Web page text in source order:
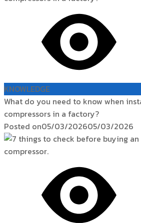
KNOWLEDGE
What do you need to know when
compressors in a factory?
Posted on05/03/202605/03/2026